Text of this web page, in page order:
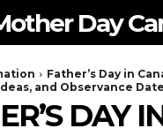
Day
Father’s Day in
and Observance
DAY